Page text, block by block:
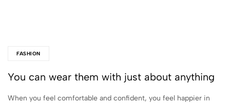
FASHION
You can wear them with just about anything
When you feel comfortable and confident, you feel happier in